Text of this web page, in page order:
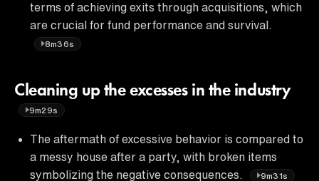
terms of achieving exits through acquisitions, which
are crucial for fund performance and survival.
8m36s
Cleaning up the excesses in the industry
9m29s
The aftermath of excessive behavior is compared to
a messy house after a party, with broken items
symbolizing the negative consequences.
9m31s